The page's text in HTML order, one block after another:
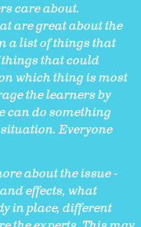
care about.
are great about the
a list of things that
things that could
which thing is most
the learners by
can do something
Everyone
about the issue -
effects, what
in place, different